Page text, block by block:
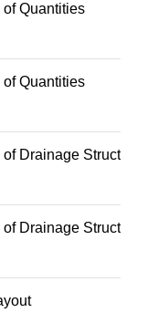
of Quantities
of Quantities
of Drainage
of Drainage